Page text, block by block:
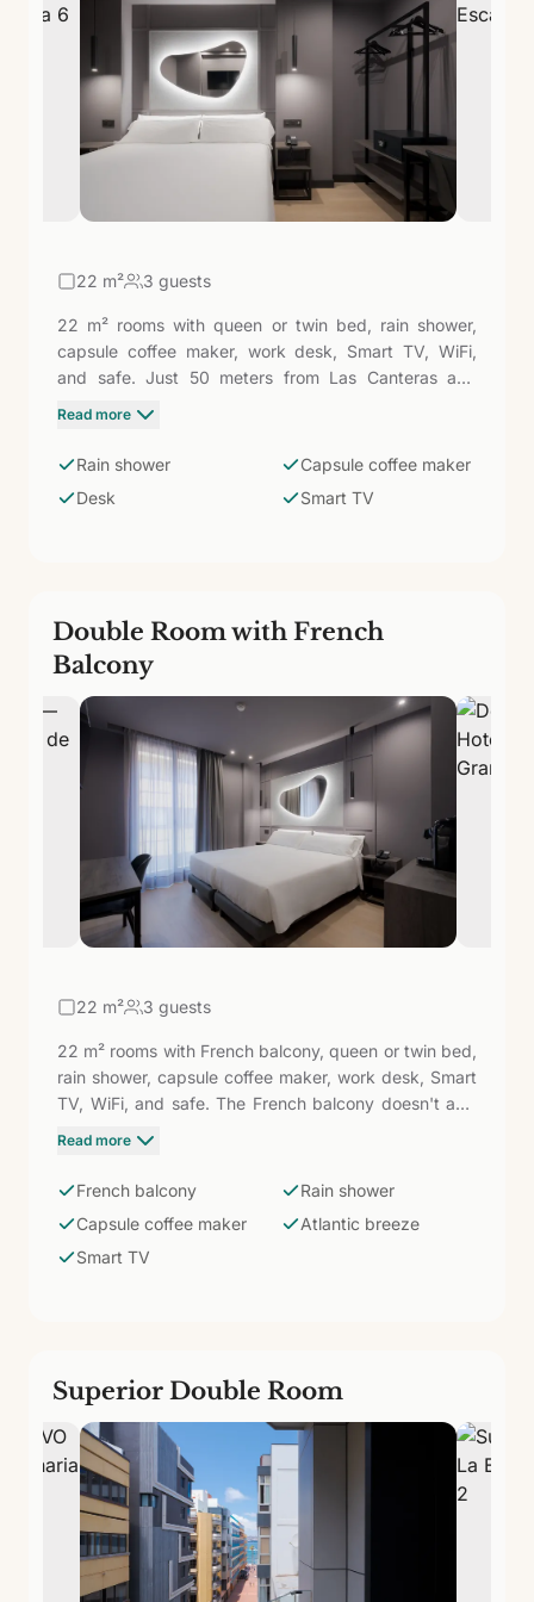
22 m² 3 guests
22 m² rooms with queen or twin bed, rain shower,
capsule coffee maker, work desk, Smart TV, WiFi,
and safe. Just 50 meters from Las Canteras and
equipped with everything needed to move between
well-designed space with Spain's most renowned
Read more
Rain shower
Capsule coffee maker
Desk
Smart TV
Double Room with French
Balcony
22 m² 3 guests
22 m² rooms with French balcony, queen or twin bed,
rain shower, capsule coffee maker, work desk, Smart
TV, WiFi, and safe. The French balcony doesn't add
moment, and the neighborhood's atmosphere is
than the standard Double at the same price.
Read more
French balcony
Rain shower
Capsule coffee maker
Atlantic breeze
Smart TV
Superior Double Room